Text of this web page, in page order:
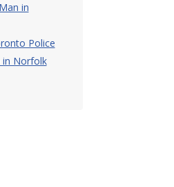
in
Police
in Norfolk